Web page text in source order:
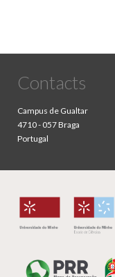
Contacts
Campus de Gualtar
4710 - 057 Braga
Portugal